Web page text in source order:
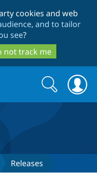
cookies and web
and to tailor
see?
not track me
Search
form
Search
Releases